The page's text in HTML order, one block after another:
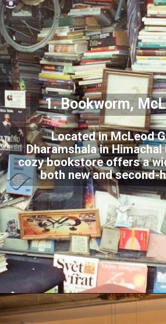
1. Bookworm,
Located in McLeod
Dharamshala in
cozy bookstore offers a
both new and second-